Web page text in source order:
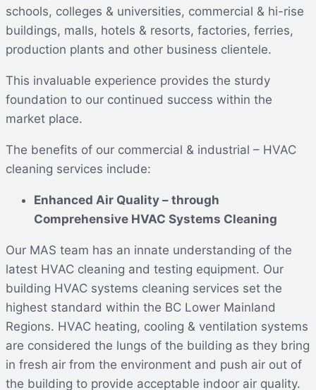
schools, colleges & universities, commercial & hi-rise
buildings, malls, hotels & resorts, factories, ferries,
production plants and other business clientele.
This invaluable experience provides the sturdy
foundation to our continued success within the
market place.
The benefits of our commercial & industrial – HVAC
cleaning services include:
Enhanced Air Quality – through
Comprehensive HVAC Systems Cleaning
Our MAS team has an innate understanding of the
latest HVAC cleaning and testing equipment. Our
building HVAC systems cleaning services set the
highest standard within the BC Lower Mainland
Regions. HVAC heating, cooling & ventilation systems
are considered the lungs of the building as they bring
in fresh air from the environment and push air out of
the building to provide acceptable indoor air quality.